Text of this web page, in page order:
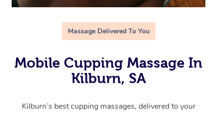
Massage Delivered To You
Mobile Cupping Massage In
Kilburn, SA
Kilburn’s best cupping massages, delivered to your